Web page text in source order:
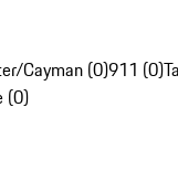
Cayman (0)911 (0)
(0)